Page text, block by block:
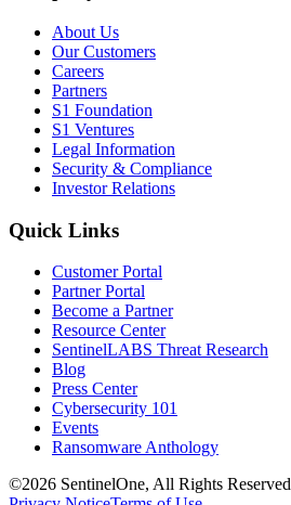
About Us
Our Customers
Careers
Partners
S1 Foundation
S1 Ventures
Legal Information
Security & Compliance
Investor Relations
Quick Links
Customer Portal
Partner Portal
Become a Partner
Resource Center
SentinelLABS Threat Research
Blog
Press Center
Cybersecurity 101
Events
Ransomware Anthology
©2026 SentinelOne, All Rights Reserved